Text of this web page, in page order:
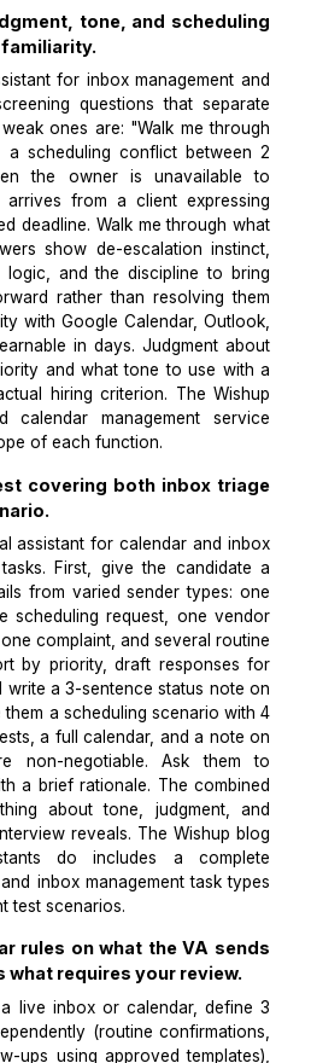
requires communication
you, which the VA can
require escalation before
the two functions in the
are actually strong at both
judgment, tone, and
familiarity.
assistant for inbox
screening questions that
weak ones are: "Walk me
a scheduling conflict
when the owner is
arrives from a client
deadline. Walk me
show de-escalation
logic, and the discipline to
forward rather than resolving
with Google Calendar,
is learnable in days. Judgment
priority and what tone to use
actual hiring criterion. The
andcalendar management
scope of each function.
test covering both inbox
assistant for calendar and
2 tasks. First, give the
from varied sender
one scheduling request, one
one complaint, and several
sort by priority, draft
and write a 3-sentence status
them a scheduling scenario